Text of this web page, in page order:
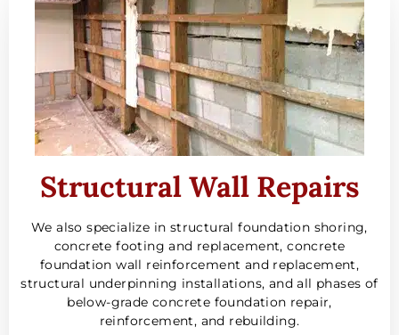
Structural Wall Repairs
We also specialize in structural foundation shoring,
concrete footing and replacement, concrete
foundation wall reinforcement and replacement,
structural underpinning installations, and all phases of
below-grade concrete foundation repair,
reinforcement, and rebuilding.